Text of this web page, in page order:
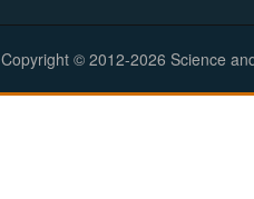
Copyright © 2012-2026 Science